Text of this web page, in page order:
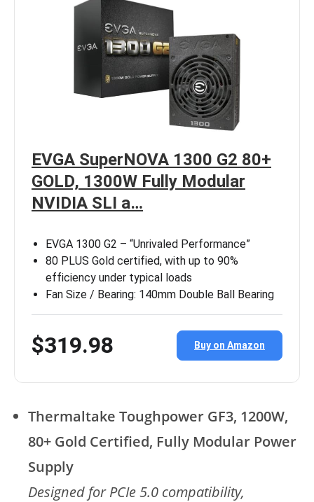
EVGA SuperNOVA 1300 G2 80+
GOLD, 1300W Fully Modular
NVIDIA SLI a…
EVGA 1300 G2 – “Unrivaled Performance”
80 PLUS Gold certified, with up to 90%
efficiency under typical loads
Fan Size / Bearing: 140mm Double Ball Bearing
$319.98 Buy on Amazon
Thermaltake Toughpower GF3, 1200W,
80+ Gold Certified, Fully Modular Power
Supply
Designed for PCIe 5.0 compatibility,